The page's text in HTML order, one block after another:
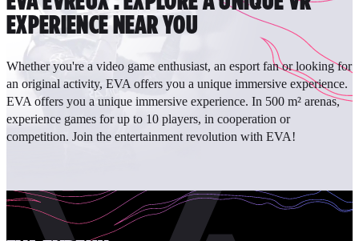
EXPERIENCE NEAR YOU
Whether you're a video game enthusiast, an esport fan or looking for
an original activity, EVA offers you a unique immersive experience.
EVA offers you a unique immersive experience. In 500 m² arenas,
experience games for up to 10 players, in cooperation or
competition. Join the entertainment revolution with EVA!